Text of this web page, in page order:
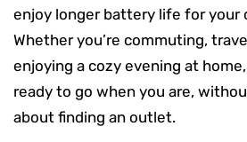
enjoy longer battery life for your
Whether you’re commuting,
enjoying a cozy evening at
ready to go when you are,
about finding an outlet.